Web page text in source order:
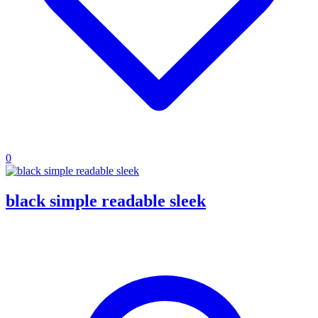
0
black simple readable sleek